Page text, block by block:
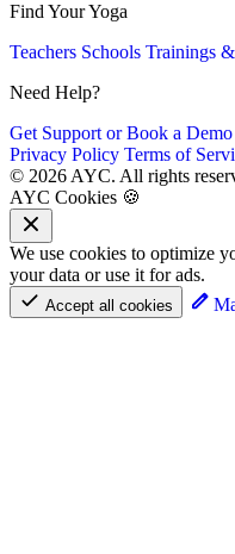
Find Your Yoga
Teachers Schools Trainings
Need Help?
Get Support or Book a Demo
Privacy Policy Terms of
© 2026 AYC. All rights
AYC Cookies 🍪
We use cookies to optimize
your data or use it for ads.
Accept all cookies